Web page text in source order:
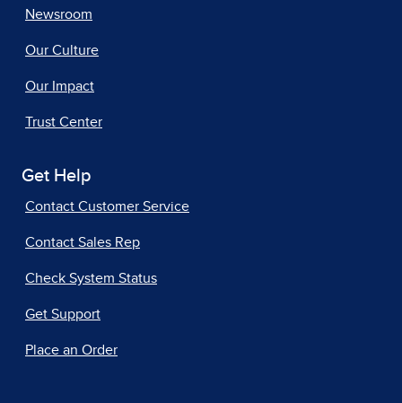
Newsroom
Our Culture
Our Impact
Trust Center
Get Help
Contact Customer Service
Contact Sales Rep
Check System Status
Get Support
Place an Order